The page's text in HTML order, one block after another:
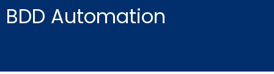
BDD Automation